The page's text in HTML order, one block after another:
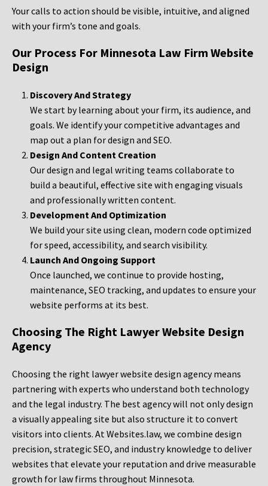
Your calls to action should be visible, intuitive, and aligned
with your firm’s tone and goals.
Our Process For Minnesota Law Firm Website
Design
Discovery And Strategy
We start by learning about your firm, its audience, and
goals. We identify your competitive advantages and
map out a plan for design and SEO.
Design And Content Creation
Our design and legal writing teams collaborate to
build a beautiful, effective site with engaging visuals
and professionally written content.
Development And Optimization
We build your site using clean, modern code optimized
for speed, accessibility, and search visibility.
Launch And Ongoing Support
Once launched, we continue to provide hosting,
maintenance, SEO tracking, and updates to ensure your
website performs at its best.
Choosing The Right Lawyer Website Design
Agency
Choosing the right lawyer website design agency means
partnering with experts who understand both technology
and the legal industry. The best agency will not only design
a visually appealing site but also structure it to convert
visitors into clients. At Websites.law, we combine design
precision, strategic SEO, and industry knowledge to deliver
websites that elevate your reputation and drive measurable
growth for law firms throughout Minnesota.